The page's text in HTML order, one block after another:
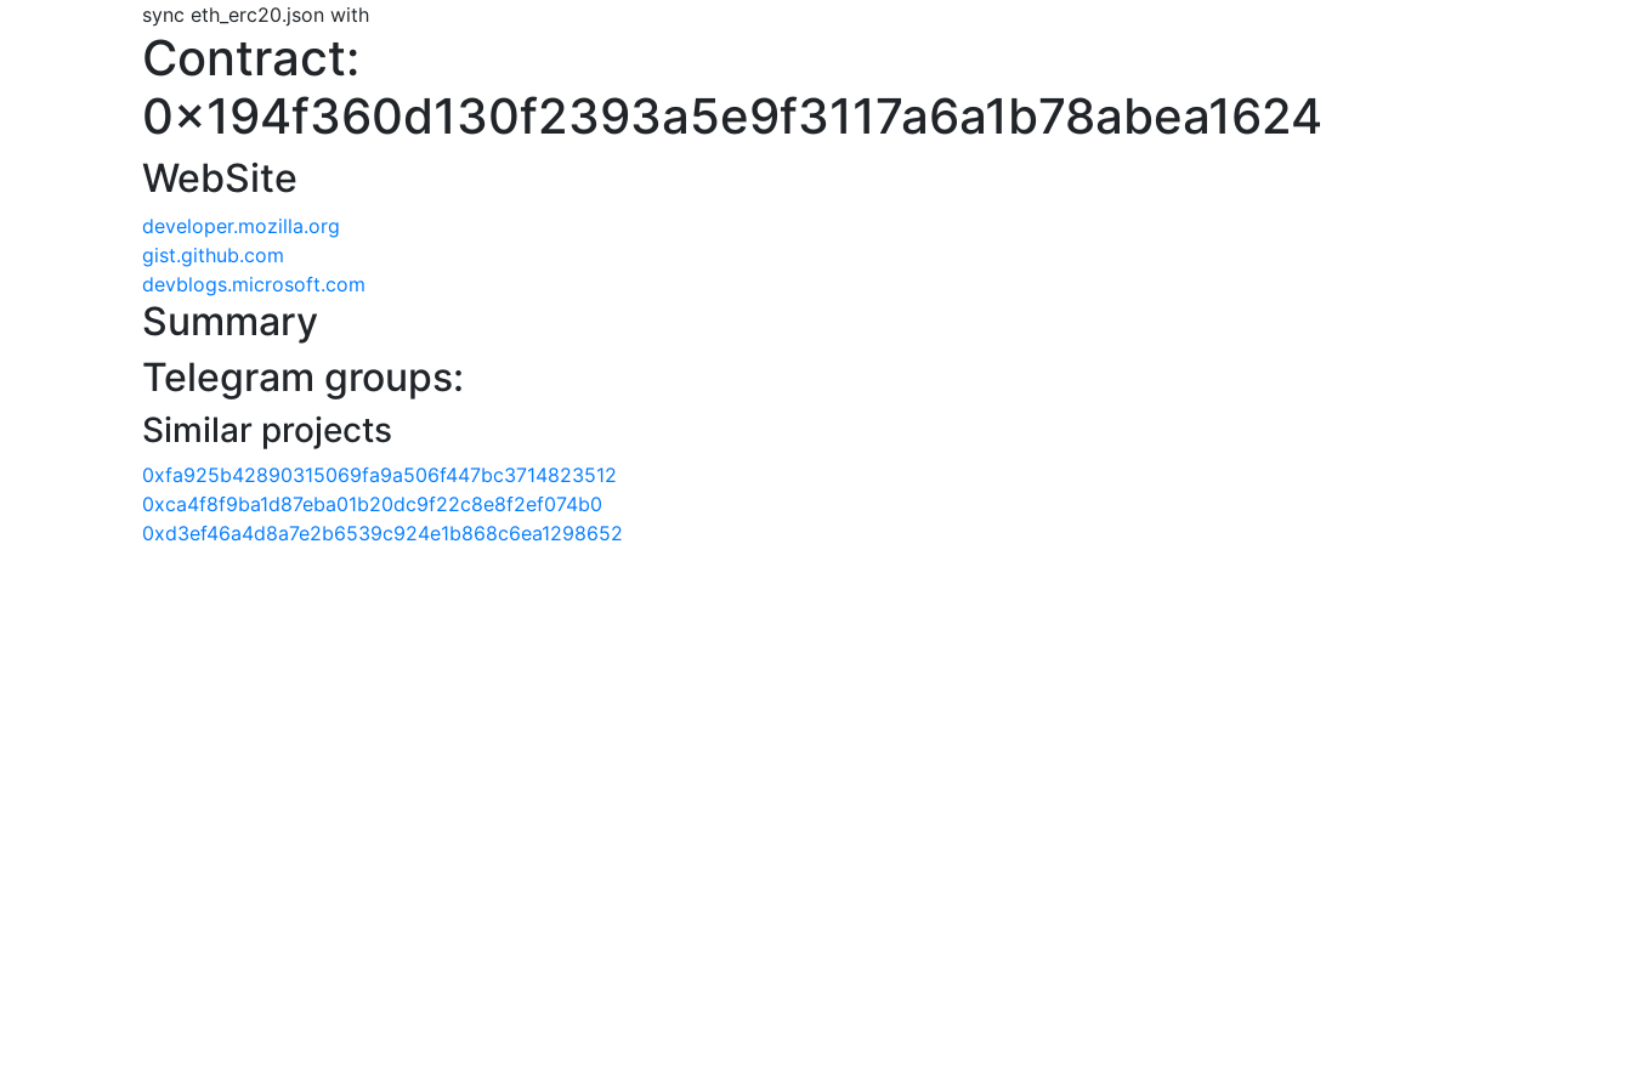
sync eth_erc20.json with
Contract:
0x194f360d130f2393a5e9f3117a6a1b78abea1624
WebSite
developer.mozilla.org
gist.github.com
devblogs.microsoft.com
Summary
Telegram groups:
Similar projects
0xfa925b42890315069fa9a506f447bc3714823512
0xca4f8f9ba1d87eba01b20dc9f22c8e8f2ef074b0
0xd3ef46a4d8a7e2b6539c924e1b868c6ea1298652